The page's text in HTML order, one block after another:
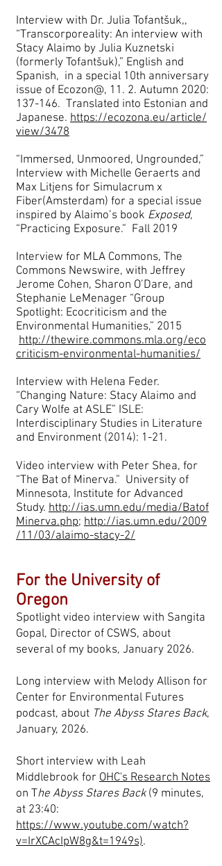
Interview with Dr. Julia Tofantšuk,,
“Transcorporeality: An interview with
Stacy Alaimo by Julia Kuznetski
(formerly Tofantšuk),” English and
Spanish, in a special 10th anniversary
issue of Ecozon@, 11. 2. Autumn 2020:
137-146. Translated into Estonian and
Japanese. https://ecozona.eu/article/
view/3478
“Immersed, Unmoored, Ungrounded,”
Interview with Michelle Geraerts and
Max Litjens for Simulacrum x
Fiber(Amsterdam) for a special issue
inspired by Alaimo’s book Exposed,
“Practicing Exposure.” Fall 2019
Interview for MLA Commons, The
Commons Newswire, with Jeffrey
Jerome Cohen, Sharon O’Dare, and
Stephanie LeMenager “Group
Spotlight: Ecocriticism and the
Environmental Humanities,” 2015
http://thewire.commons.mla.org/eco
criticism-environmental-humanities/
Interview with Helena Feder.
“Changing Nature: Stacy Alaimo and
Cary Wolfe at ASLE” ISLE:
Interdisciplinary Studies in Literature
and Environment (2014): 1-21.
Video interview with Peter Shea, for
“The Bat of Minerva.” University of
Minnesota, Institute for Advanced
Study. http://ias.umn.edu/media/Batof
Minerva.php; http://ias.umn.edu/2009
/11/03/alaimo-stacy-2/
For the University of
Oregon
Spotlight video interview with Sangita
Gopal, Director of CSWS, about
several of my books, January 2026.
Long interview with Melody Allison for
Center for Environmental Futures
podcast, about The Abyss Stares Back,
January, 2026.
Short interview with Leah
Middlebrook for OHC's Research Notes
on The Abyss Stares Back(9 minutes,
at 23:40:
https://www.youtube.com/watch?
v=IrXCAcIpW8g&t=1949s).